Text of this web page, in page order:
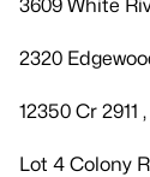
3609 White
2320
12350 Cr 2911
Lot 4 Colony